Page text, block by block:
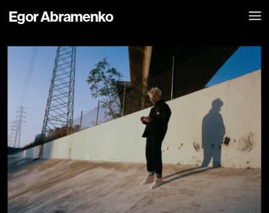
Egor Abramenko